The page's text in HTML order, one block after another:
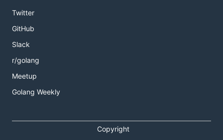
Twitter
GitHub
Slack
r/golang
Meetup
Golang Weekly
Copyright